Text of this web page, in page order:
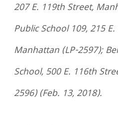
207 E. 119th Street,
Public School 109, 215
Manhattan (LP-2597);
School, 500 E. 116th
2596) (Feb. 13, 2018).